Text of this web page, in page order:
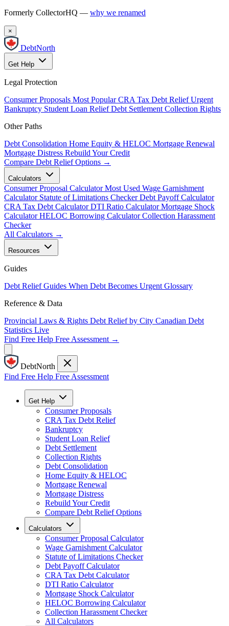
Formerly CollectorHQ — why we renamed
×
DebtNorth
Get Help
Legal Protection
Consumer Proposals Most Popular CRA Tax Debt Relief Urgent
Bankruptcy Student Loan Relief Debt Settlement Collection Rights
Other Paths
Debt Consolidation Home Equity & HELOC Mortgage Renewal
Mortgage Distress Rebuild Your Credit
Compare Debt Relief Options →
Calculators
Consumer Proposal Calculator Most Used Wage Garnishment
Calculator Statute of Limitations Checker Debt Payoff Calculator
CRA Tax Debt Calculator DTI Ratio Calculator Mortgage Shock
Calculator HELOC Borrowing Calculator Collection Harassment
Checker
All Calculators →
Resources
Guides
Debt Relief Guides When Debt Becomes Urgent Glossary
Reference & Data
Provincial Laws & Rights Debt Relief by City Canadian Debt
Statistics Live
Find Free Help Free Assessment →
DebtNorth
Find Free Help Free Assessment
Get Help
Consumer Proposals
CRA Tax Debt Relief
Bankruptcy
Student Loan Relief
Debt Settlement
Collection Rights
Debt Consolidation
Home Equity & HELOC
Mortgage Renewal
Mortgage Distress
Rebuild Your Credit
Compare Debt Relief Options
Calculators
Consumer Proposal Calculator
Wage Garnishment Calculator
Statute of Limitations Checker
Debt Payoff Calculator
CRA Tax Debt Calculator
DTI Ratio Calculator
Mortgage Shock Calculator
HELOC Borrowing Calculator
Collection Harassment Checker
All Calculators